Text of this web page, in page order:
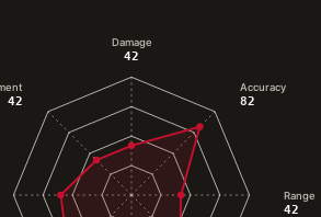
Damage
42
Accuracy
82
Range
42
42